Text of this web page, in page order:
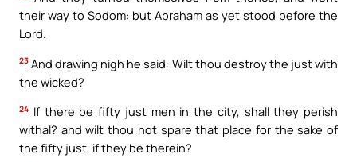
their way to Sodom: but Abraham as yet stood before the
Lord.
23 And drawing nigh he said: Wilt thou destroy the just with
the wicked?
24 If there be fifty just men in the city, shall they perish
withal? and wilt thou not spare that place for the sake of
the fifty just, if they be therein?